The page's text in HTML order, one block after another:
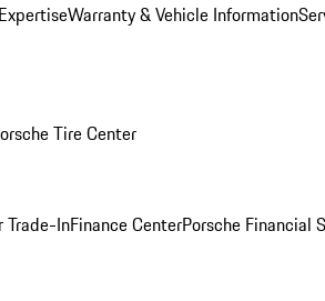
Warranty & Vehicle Information
Tire Center
Trade-InFinance CenterPorsche Financial